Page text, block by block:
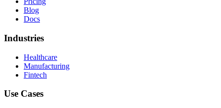
Blog
Docs
Industries
Healthcare
Manufacturing
Fintech
Use Cases